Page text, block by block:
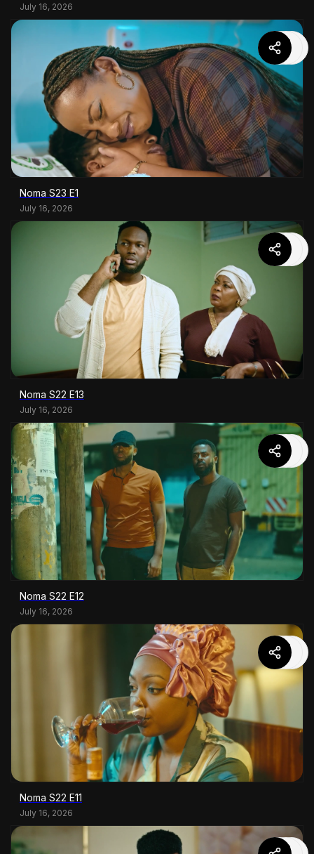
July 16, 2026
Noma S23 E1
July 16, 2026
Noma S22 E13
July 16, 2026
Noma S22 E12
July 16, 2026
Noma S22 E11
July 16, 2026